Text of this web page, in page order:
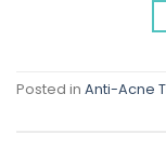
Posted in Anti-Acne